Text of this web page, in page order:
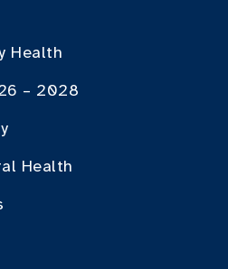
Health
– 2028
Health